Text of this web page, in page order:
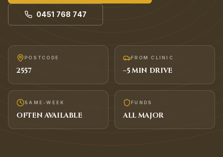
0451 768 747
POSTCODE
2557
FROM CLINIC
~5 MIN DRIVE
SAME-WEEK
OFTEN AVAILABLE
FUNDS
ALL MAJOR